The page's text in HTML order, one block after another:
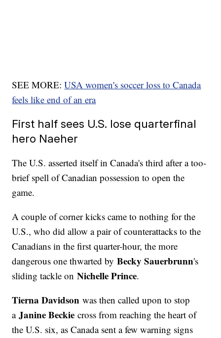
SEE MORE:USA women's soccer loss to Canada
feels like end of an era
First half sees U.S. lose quarterfinal
hero Naeher
The U.S. asserted itself in Canada's third after a too-
brief spell of Canadian possession to open the
game.
A couple of corner kicks came to nothing for the
U.S., who did allow a pair of counterattacks to the
Canadians in the first quarter-hour, the more
dangerous one thwarted byBecky Sauerbrunn's
sliding tackle onNichelle Prince.
Tierna Davidson was then called upon to stop
aJanine Beckie cross from reaching the heart of
the U.S. six, as Canada sent a few warning signs